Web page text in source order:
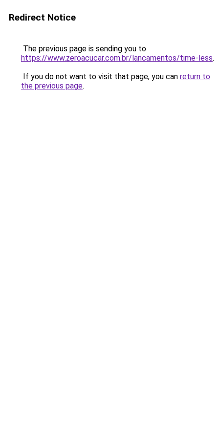
Redirect Notice
The previous page is sending you to
https://www.zeroacucar.com.br/lancamentos/time-less.
If you do not want to visit that page, you can return to
the previous page.